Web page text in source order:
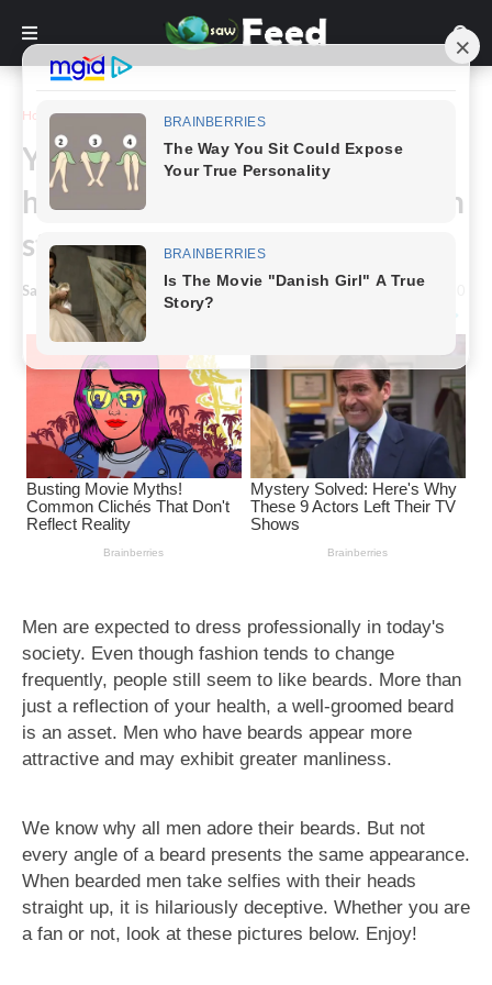
Home Funny
You'll laugh aloud at these
hilarious images of bearded men
standing straight up.
Saw Feed January 13, 2023
Men are expected to dress professionally in today's
society. Even though fashion tends to change
frequently, people still seem to like beards. More than
just a reflection of your health, a well-groomed beard
is an asset. Men who have beards appear more
attractive and may exhibit greater manliness.
We know why all men adore their beards. But not
every angle of a beard presents the same appearance.
When bearded men take selfies with their heads
straight up, it is hilariously deceptive. Whether you are
a fan or not, look at these pictures below. Enjoy!